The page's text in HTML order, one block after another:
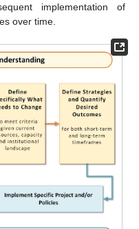
implementation of
over time.